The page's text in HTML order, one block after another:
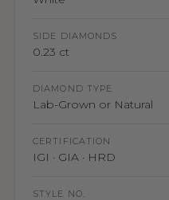
SIDE DIAMONDS
0.23 ct
DIAMOND TYPE
Lab-Grown or Natural
CERTIFICATION
IGI · GIA · HRD
STYLE NO.